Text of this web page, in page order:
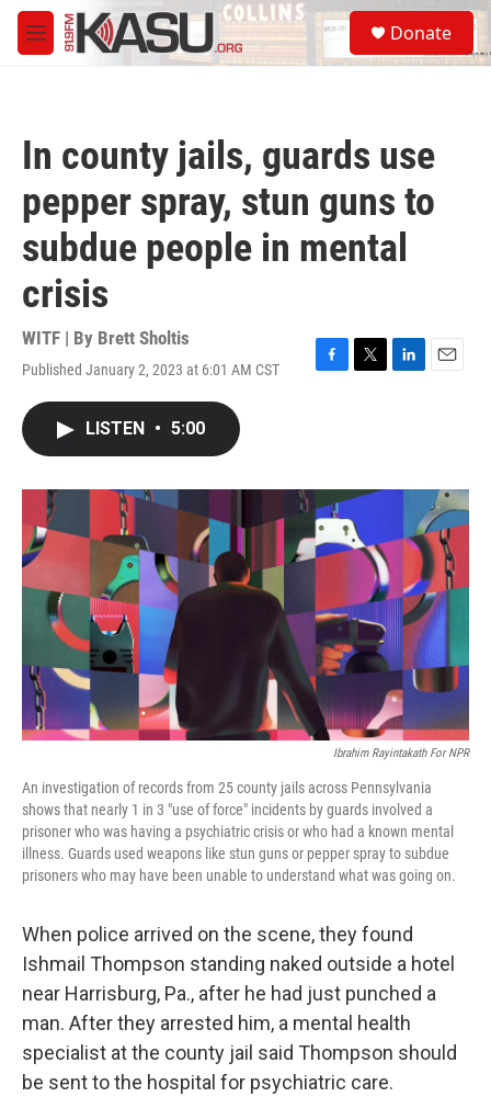
Skip to main content
M
e
S
e
a
Donate
In county jails, guards use
pepper spray, stun guns to
subdue people in mental
crisis
WITF | By Brett Sholtis
Published January 2, 2023 at 6:01 AM CST
F
o
k
T
r
L
I
E
LISTEN • 5:00
Ibrahim Rayintakath For NPR
An investigation of records from 25 county jails across Pennsylvania
shows that nearly 1 in 3 "use of force" incidents by guards involved a
prisoner who was having a psychiatric crisis or who had a known mental
illness. Guards used weapons like stun guns or pepper spray to subdue
prisoners who may have been unable to understand what was going on.
When police arrived on the scene, they found
Ishmail Thompson standing naked outside a hotel
near Harrisburg, Pa., after he had just punched a
man. After they arrested him, a mental health
specialist at the county jail said Thompson should
be sent to the hospital for psychiatric care.